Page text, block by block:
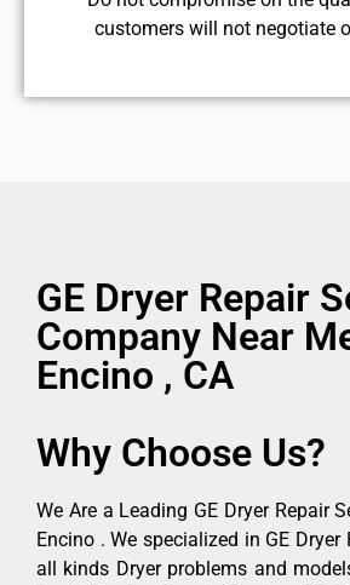
customers will not negotiate
GE Dryer Repair
Company Near
Encino , CA
Why Choose Us?
We Are a Leading GE Dryer Repair
Encino . We specialized in GE Dryer
all kinds Dryer problems and